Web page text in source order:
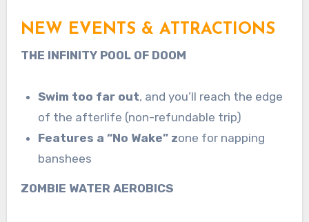
NEW EVENTS & ATTRACTIONS
THE INFINITY POOL OF DOOM
Swim too far out, and you’ll reach the edge
of the afterlife (non-refundable trip)
Features a “No Wake” zone for napping
banshees
ZOMBIE WATER AEROBICS